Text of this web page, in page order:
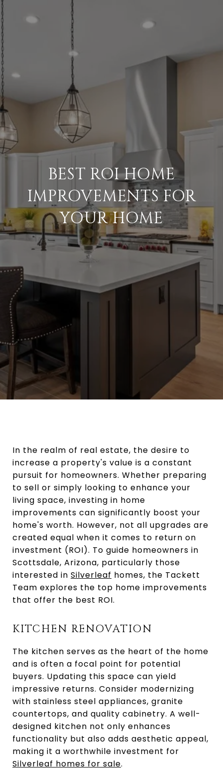
BEST ROI HOME
IMPROVEMENTS FOR
YOUR HOME
In the realm of real estate, the desire to
increase a property's value is a constant
pursuit for homeowners. Whether preparing
to sell or simply looking to enhance your
living space, investing in home
improvements can significantly boost your
home's worth. However, not all upgrades are
created equal when it comes to return on
investment (ROI). To guide homeowners in
Scottsdale, Arizona, particularly those
interested in Silverleaf homes, the Tackett
Team explores the top home improvements
that offer the best ROI.
KITCHEN RENOVATION
The kitchen serves as the heart of the home
and is often a focal point for potential
buyers. Updating this space can yield
impressive returns. Consider modernizing
with stainless steel appliances, granite
countertops, and quality cabinetry. A well-
designed kitchen not only enhances
functionality but also adds aesthetic appeal,
making it a worthwhile investment for
Silverleaf homes for sale.